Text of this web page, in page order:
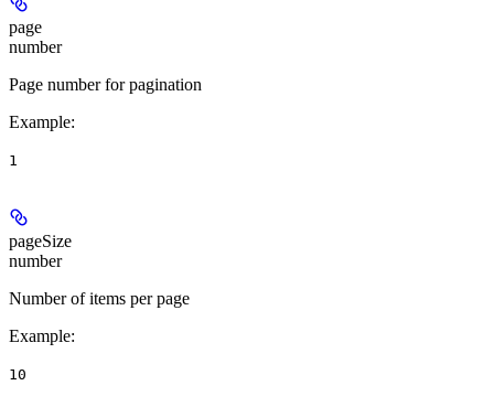
page
number
Page number for pagination
Example:
1
pageSize
number
Number of items per page
Example:
10